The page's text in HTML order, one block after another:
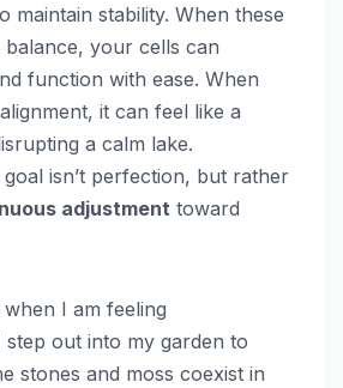
maintain stability. When these
balance, your cells can
function with ease. When
it can feel like a
a calm lake.
goal isn’t perfection, but rather
adjustment toward
I am feeling
out into my garden to
stones and moss coexist in